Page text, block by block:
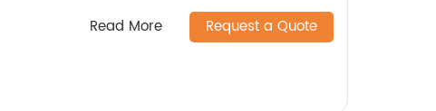
Read More Request a Quote